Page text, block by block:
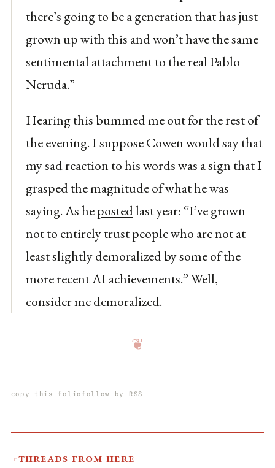
there’s going to be a generation that has just
grown up with this and won’t have the same
sentimental attachment to the real Pablo
Neruda.”
Hearing this bummed me out for the rest of
the evening. I suppose Cowen would say that
my sad reaction to his words was a sign that I
grasped the magnitude of what he was
saying. As hepostedlast year: “I’ve grown
not to entirely trust people who are not at
least slightly demoralized by some of the
more recent AI achievements.” Well,
consider me demoralized.
❦
copy this folio follow by RSS
☞Threads from here